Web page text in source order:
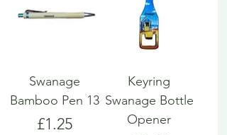
Swanage
Bamboo Pen 13
Price
£1.25
Keyring
Swanage Bottle
Opener